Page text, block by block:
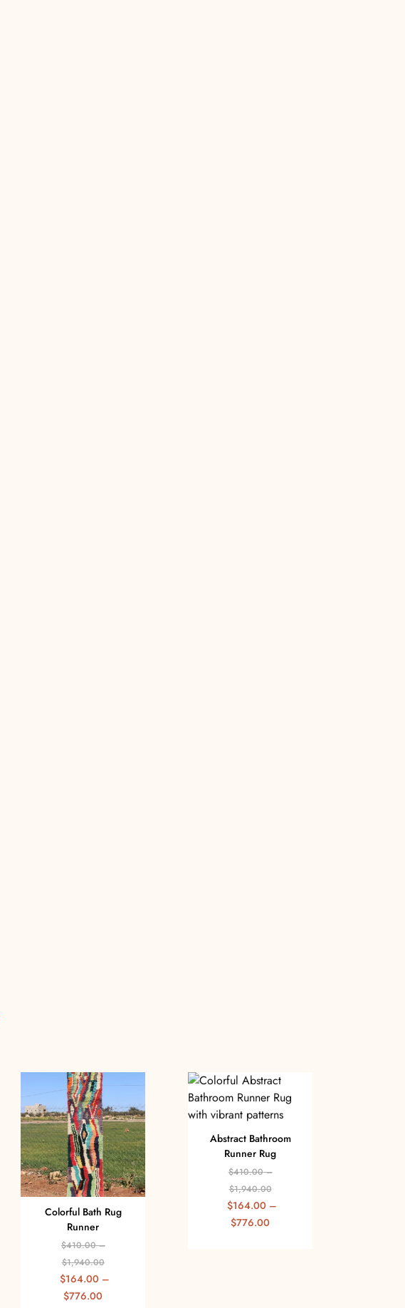
Colorful Bath Rug
Runner
$410.00 –
$1,940.00
$164.00 –
$776.00
Abstract Bathroom
Runner Rug
$410.00 –
$1,940.00
$164.00 –
$776.00